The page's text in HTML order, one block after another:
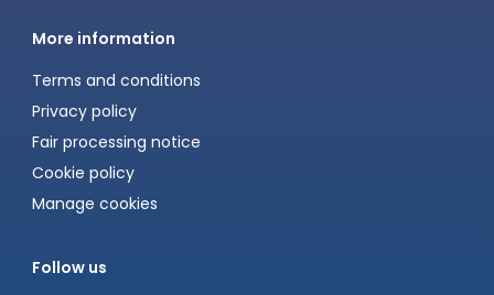
More information
Terms and conditions
Privacy policy
Fair processing notice
Cookie policy
Manage cookies
Follow us